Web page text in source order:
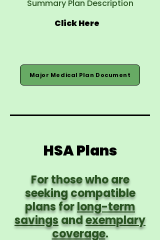
Summary Plan Description
Click Here
Major Medical Plan Document
HSA Plans
For those who are
seeking compatible
plans forlong-term
savingsandexemplary
coverage.